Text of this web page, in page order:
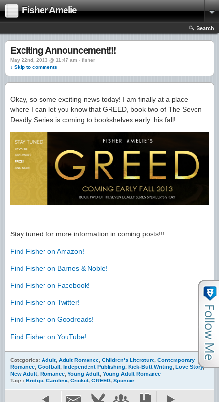
Fisher Amelie
Search
Exciting Announcement!!!
May 22nd, 2013 @ 11:47 am › fisher
↓ Skip to comments
Okay, so some exciting news today! I am finally at a place
where I can let you know that GREED, book two of The Seven
Deadly Series is coming to bookshelves early this fall!
Stay tuned for more information in coming posts!!!
Find Fisher on Amazon!
Find Fisher on Barnes & Noble!
Find Fisher on Facebook!
Find Fisher on Twitter!
Find Fisher on Goodreads!
Find Fisher on YouTube!
Categories: Adult, Adult Romance, Children's Literature, Contemporary
Romance, Goofball , Independent Publishing, Kick-Butt Writing, Love Story,
New Adult, Romance, Young Adult, Young Adult Romance
Tags: Bridge, Caroline, Cricket, GREED, Spencer